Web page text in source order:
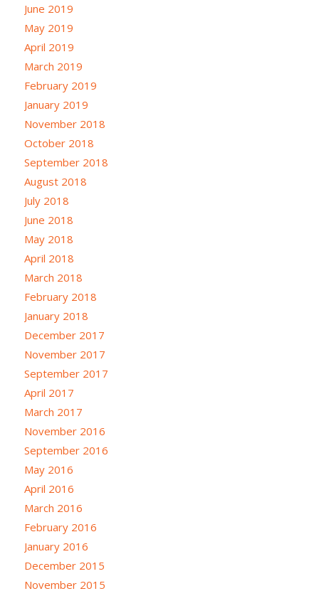
June 2019
May 2019
April 2019
March 2019
February 2019
January 2019
November 2018
October 2018
September 2018
August 2018
July 2018
June 2018
May 2018
April 2018
March 2018
February 2018
January 2018
December 2017
November 2017
September 2017
April 2017
March 2017
November 2016
September 2016
May 2016
April 2016
March 2016
February 2016
January 2016
December 2015
November 2015